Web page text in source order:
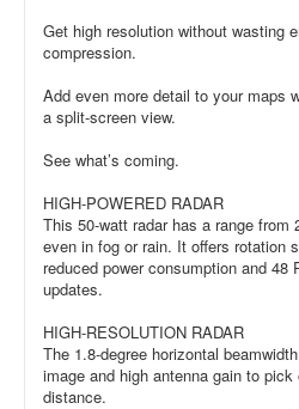
Get high resolution without wasting
compression.
Add even more detail to your maps
a split-screen view.
See what’s coming.
HIGH-POWERED RADAR
This 50-watt radar has a range from
even in fog or rain. It offers rotation
reduced power consumption and 48
updates.
HIGH-RESOLUTION RADAR
The 1.8-degree horizontal
image and high antenna gain to
distance.